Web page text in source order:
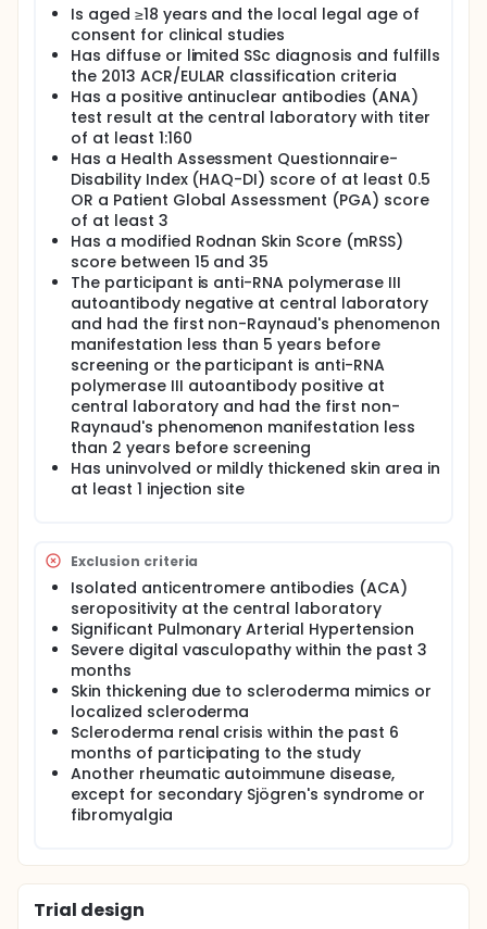
Is aged ≥18 years and the local legal age of
consent for clinical studies
Has diffuse or limited SSc diagnosis and fulfills
the 2013 ACR/EULAR classification criteria
Has a positive antinuclear antibodies (ANA)
test result at the central laboratory with titer
of at least 1:160
Has a Health Assessment Questionnaire-
Disability Index (HAQ-DI) score of at least 0.5
OR a Patient Global Assessment (PGA) score
of at least 3
Has a modified Rodnan Skin Score (mRSS)
score between 15 and 35
The participant is anti-RNA polymerase III
autoantibody negative at central laboratory
and had the first non-Raynaud's phenomenon
manifestation less than 5 years before
screening or the participant is anti-RNA
polymerase III autoantibody positive at
central laboratory and had the first non-
Raynaud's phenomenon manifestation less
than 2 years before screening
Has uninvolved or mildly thickened skin area in
at least 1 injection site
Exclusion criteria
Isolated anticentromere antibodies (ACA)
seropositivity at the central laboratory
Significant Pulmonary Arterial Hypertension
Severe digital vasculopathy within the past 3
months
Skin thickening due to scleroderma mimics or
localized scleroderma
Scleroderma renal crisis within the past 6
months of participating to the study
Another rheumatic autoimmune disease,
except for secondary Sjögren's syndrome or
fibromyalgia
Trial design